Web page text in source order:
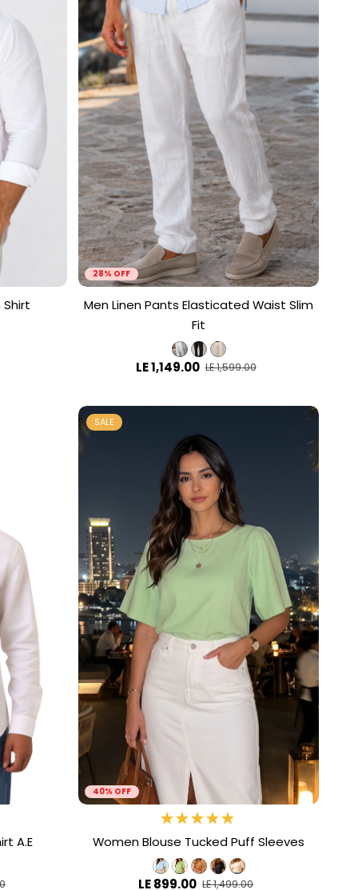
Shirt
28% OFF
Men Linen Pants Elasticated Waist Slim
Fit
LE 1,149.00 LE 1,599.00
A.E
40% OFF
SALE
Women Blouse Tucked Puff Sleeves
LE 899.00 LE 1,499.00